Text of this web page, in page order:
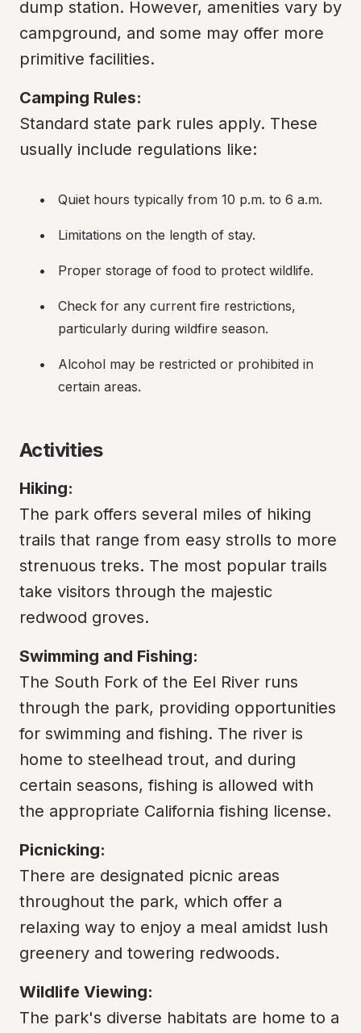
dump station. However, amenities vary by
campground, and some may offer more
primitive facilities.
Camping Rules:
Standard state park rules apply. These
usually include regulations like:
Quiet hours typically from 10 p.m. to 6 a.m.
Limitations on the length of stay.
Proper storage of food to protect wildlife.
Check for any current fire restrictions,
particularly during wildfire season.
Alcohol may be restricted or prohibited in
certain areas.
Activities
Hiking:
The park offers several miles of hiking
trails that range from easy strolls to more
strenuous treks. The most popular trails
take visitors through the majestic
redwood groves.
Swimming and Fishing:
The South Fork of the Eel River runs
through the park, providing opportunities
for swimming and fishing. The river is
home to steelhead trout, and during
certain seasons, fishing is allowed with
the appropriate California fishing license.
Picnicking:
There are designated picnic areas
throughout the park, which offer a
relaxing way to enjoy a meal amidst lush
greenery and towering redwoods.
Wildlife Viewing:
The park's diverse habitats are home to a